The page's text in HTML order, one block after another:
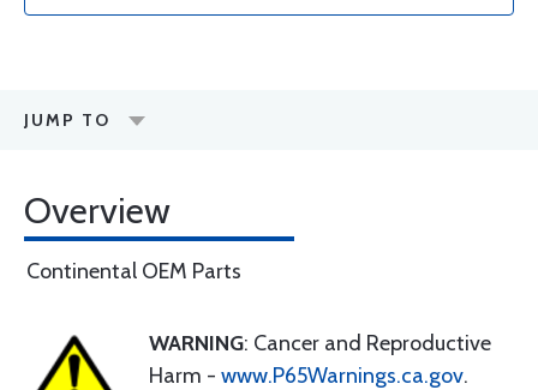
JUMP TO
Overview
Continental OEM Parts
WARNING: Cancer and Reproductive
Harm - www.P65Warnings.ca.gov.